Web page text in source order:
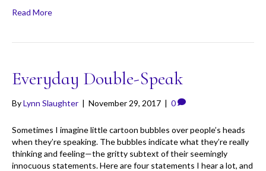
Read More
Everyday Double-Speak
ByLynn Slaughter | November 29, 2017 | 0
Sometimes I imagine little cartoon bubbles over people’s heads
when they’re speaking. The bubbles indicate what they’re really
thinking and feeling—the gritty subtext of their seemingly
innocuous statements. Here are four statements I hear a lot, and